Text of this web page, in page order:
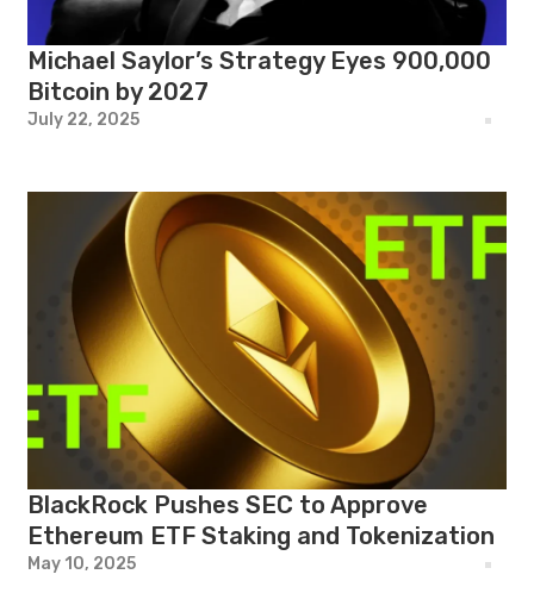
Michael Saylor’s Strategy Eyes 900,000
Bitcoin by 2027
July 22, 2025
BlackRock Pushes SEC to Approve
Ethereum ETF Staking and Tokenization
May 10, 2025